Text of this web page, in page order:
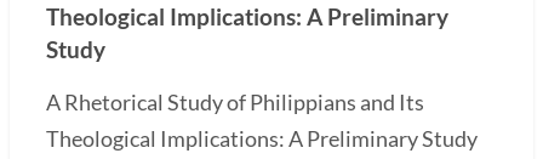
Theological Implications: A Preliminary
Study
A Rhetorical Study of Philippians and Its
Theological Implications: A Preliminary Study